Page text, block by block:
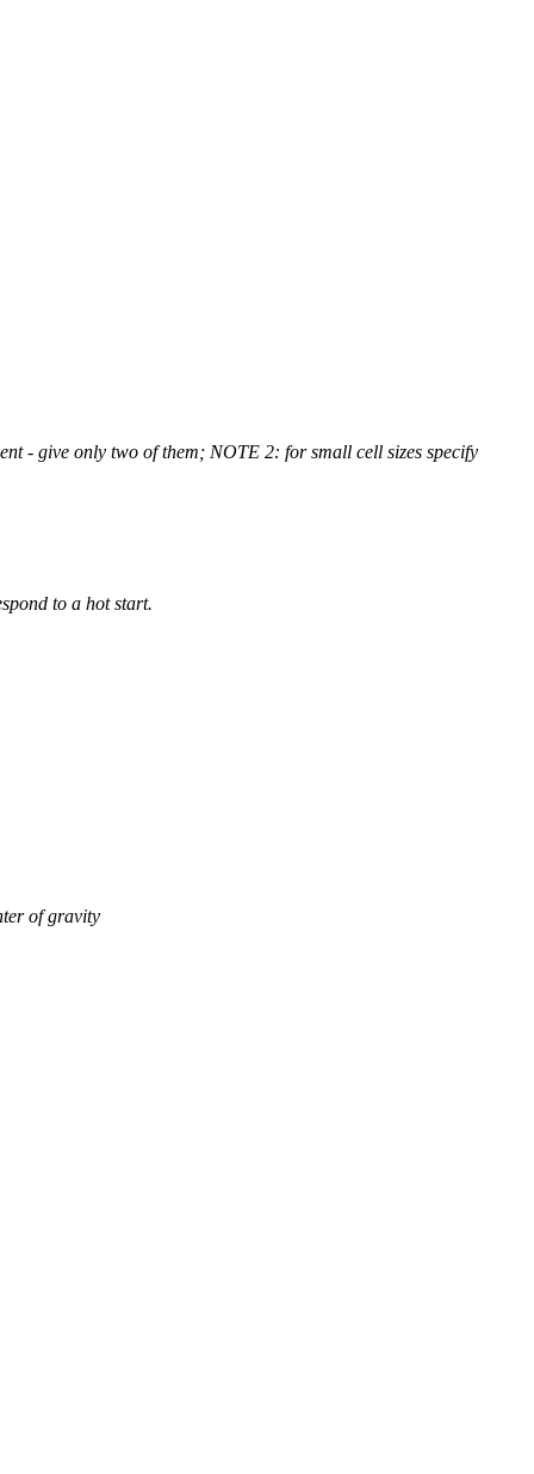
- give only two of them; NOTE 2: for small cell sizes specify
to a hot start.
of gravity